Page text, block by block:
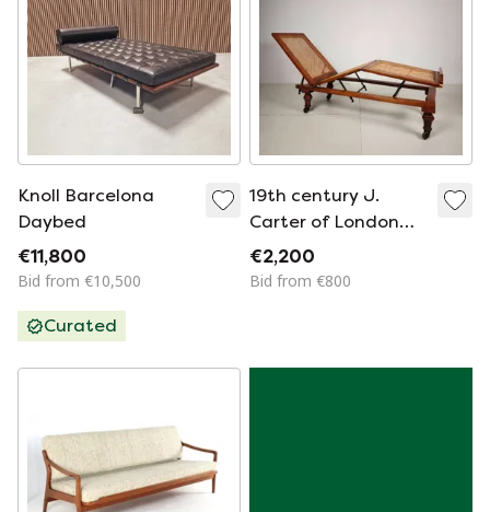
Knoll Barcelona
Daybed
€11,800
Bid from €10,500
Curated
19th century J.
Carter of London
campaign daybed
€2,200
Bid from €800